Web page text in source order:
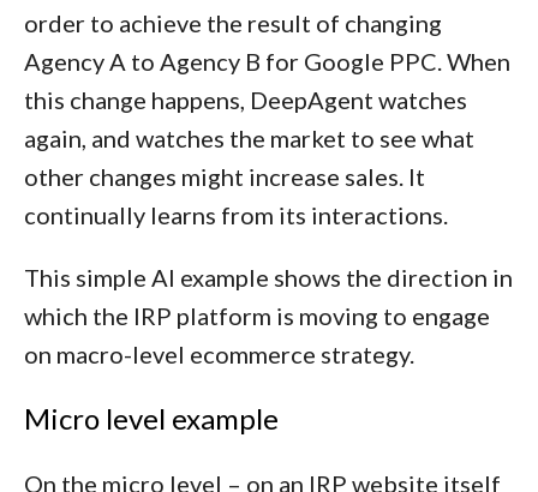
order to achieve the result of changing
Agency A to Agency B for Google PPC. When
this change happens, DeepAgent watches
again, and watches the market to see what
other changes might increase sales. It
continually learns from its interactions.
This simple AI example shows the direction in
which the IRP platform is moving to engage
on macro-level ecommerce strategy.
Micro level example
On the micro level – on an IRP website itself